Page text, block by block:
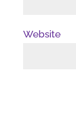
Website